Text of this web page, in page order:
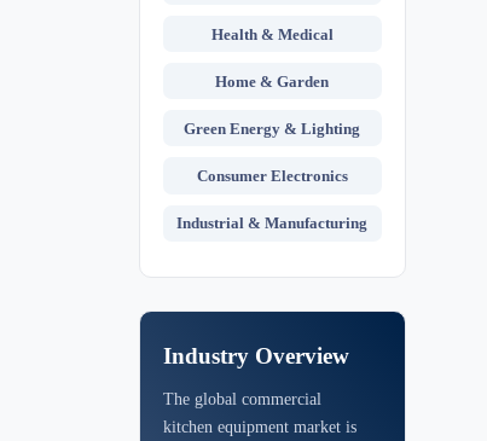
Health & Medical
Home & Garden
Green Energy & Lighting
Consumer Electronics
Industrial & Manufacturing
Industry Overview
The global commercial
kitchen equipment market is